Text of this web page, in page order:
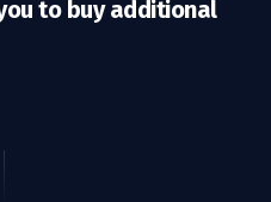
to buy additional